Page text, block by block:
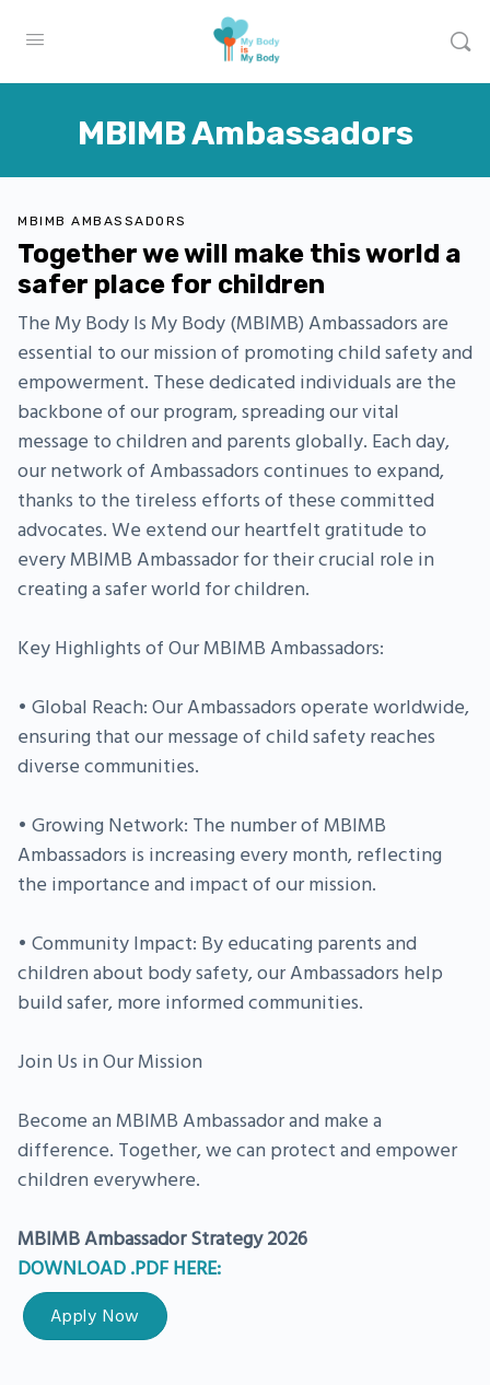
MBIMB Ambassadors
MBIMB AMBASSADORS
Together we will make this world a
safer place for children
The My Body Is My Body (MBIMB) Ambassadors are
essential to our mission of promoting child safety and
empowerment. These dedicated individuals are the
backbone of our program, spreading our vital
message to children and parents globally. Each day,
our network of Ambassadors continues to expand,
thanks to the tireless efforts of these committed
advocates. We extend our heartfelt gratitude to
every MBIMB Ambassador for their crucial role in
creating a safer world for children.
Key Highlights of Our MBIMB Ambassadors:
• Global Reach: Our Ambassadors operate worldwide,
ensuring that our message of child safety reaches
diverse communities.
• Growing Network: The number of MBIMB
Ambassadors is increasing every month, reflecting
the importance and impact of our mission.
• Community Impact: By educating parents and
children about body safety, our Ambassadors help
build safer, more informed communities.
Join Us in Our Mission
Become an MBIMB Ambassador and make a
difference. Together, we can protect and empower
children everywhere.
MBIMB Ambassador Strategy 2026
DOWNLOAD .PDF HERE:
Apply Now